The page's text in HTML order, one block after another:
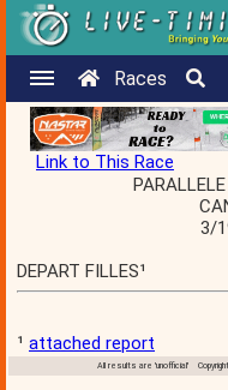
Races
Link to This Race
3/
DEPART FILLES¹
¹ attached report
All results are 'unofficial'